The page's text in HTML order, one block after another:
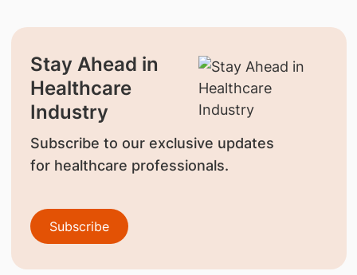
Stay Ahead in
Healthcare
Industry
Subscribe to our exclusive updates
for healthcare professionals.
Subscribe